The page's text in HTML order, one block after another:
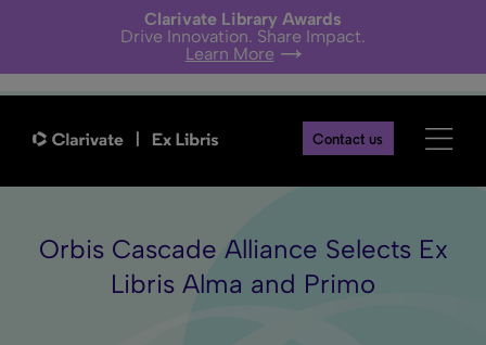
Clarivate Library Awards
Drive Innovation. Share Impact.
Learn More
Contact us
Orbis Cascade Alliance Selects Ex
Libris Alma and Primo